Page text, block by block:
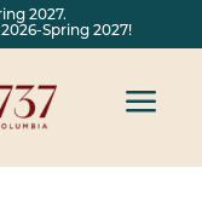
2027.
Spring 2027!
a
Uncategorized